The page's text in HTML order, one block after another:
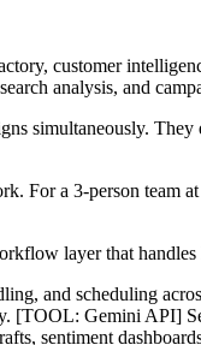
customer
analysis, and
simultaneously.
a 3-person team
layer that
and scheduling
[TOOL: Gemini API]
sentiment